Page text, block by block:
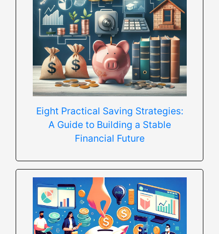
Eight Practical Saving Strategies:
A Guide to Building a Stable
Financial Future